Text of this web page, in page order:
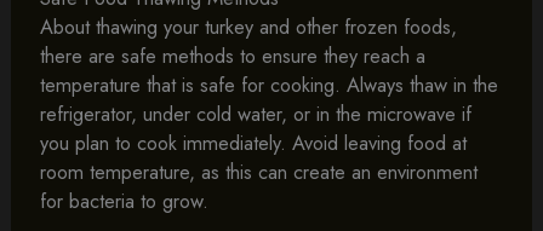
About thawing your turkey and other frozen foods,
there are safe methods to ensure they reach a
temperature that is safe for cooking. Always thaw in the
refrigerator, under cold water, or in the microwave if
you plan to cook immediately. Avoid leaving food at
room temperature, as this can create an environment
for bacteria to grow.